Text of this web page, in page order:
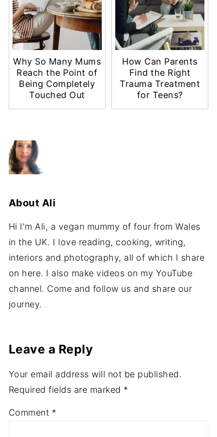
Why So Many Mums
Reach the Point of
Being Completely
Touched Out
How Can Parents
Find the Right
Trauma Treatment
for Teens?
About Ali
Hi I'm Ali, a vegan mummy of four from Wales
in the UK. I love reading, cooking, writing,
interiors and photography, all of which I share
on here. I also make videos on my YouTube
channel. Come and follow us and share our
journey.
Leave a Reply
Your email address will not be published.
Required fields are marked *
Comment *